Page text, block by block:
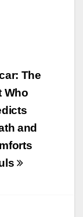
The
Who
and